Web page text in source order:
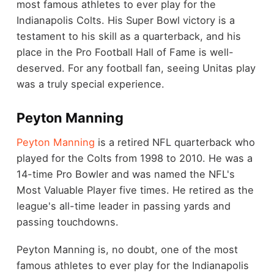
most famous athletes to ever play for the
Indianapolis Colts. His Super Bowl victory is a
testament to his skill as a quarterback, and his
place in the Pro Football Hall of Fame is well-
deserved. For any football fan, seeing Unitas play
was a truly special experience.
Peyton Manning
Peyton Manning is a retired NFL quarterback who
played for the Colts from 1998 to 2010. He was a
14-time Pro Bowler and was named the NFL's
Most Valuable Player five times. He retired as the
league's all-time leader in passing yards and
passing touchdowns.
Peyton Manning is, no doubt, one of the most
famous athletes to ever play for the Indianapolis